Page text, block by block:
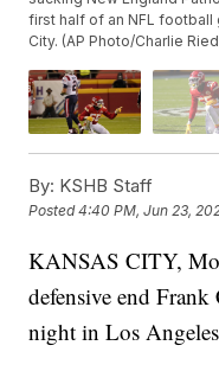
first half of an NFL football
City. (AP Photo/Charlie
By: KSHB Staff
Posted4:40 PM, Jun 23,
KANSAS CITY,
defensive end Frank
night in Los